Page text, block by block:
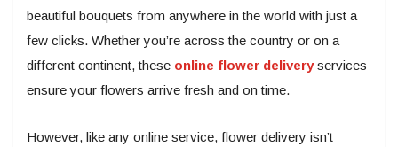
beautiful bouquets from anywhere in the world with just a
few clicks. Whether you’re across the country or on a
different continent, these online flower deliveryservices
ensure your flowers arrive fresh and on time.
However, like any online service, flower delivery isn’t